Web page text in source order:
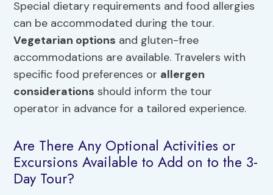
Special dietary requirements and food allergies
can be accommodated during the tour.
Vegetarian options and gluten-free
accommodations are available. Travelers with
specific food preferences or allergen
considerations should inform the tour
operator in advance for a tailored experience.
Are There Any Optional Activities or
Excursions Available to Add on to the 3-
Day Tour?